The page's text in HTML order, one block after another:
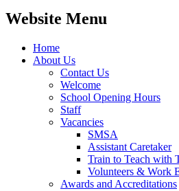
Website Menu
Home
About Us
Contact Us
Welcome
School Opening Hours
Staff
Vacancies
SMSA
Assistant Caretaker
Train to Teach with
Volunteers & Work
Awards and Accreditations